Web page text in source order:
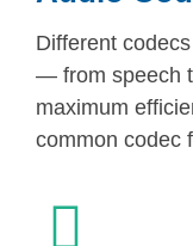
Different
— from speech
maximum
common codec